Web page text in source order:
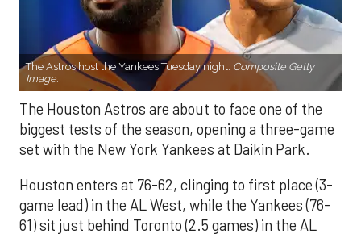
The Astros host the Yankees Tuesday night. Composite Getty
Image.
The Houston Astros are about to face one of the
biggest tests of the season, opening a three-game
set with the New York Yankees at Daikin Park.
Houston enters at 76-62, clinging to first place (3-
game lead) in the AL West, while the Yankees (76-
61) sit just behind Toronto (2.5 games) in the AL